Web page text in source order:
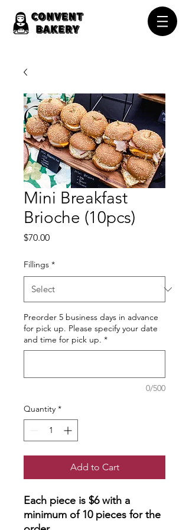
Mini Breakfast
Brioche (10pcs)
$70.00Price
Fillings *
Preorder 5 business days in advance
for pick up. Please specify your date
and time for pick up. *
0/500
Quantity *
Add to Cart
Each piece is $6 with a
minimum of 10 pieces for the